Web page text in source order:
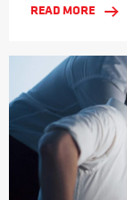
READ MORE